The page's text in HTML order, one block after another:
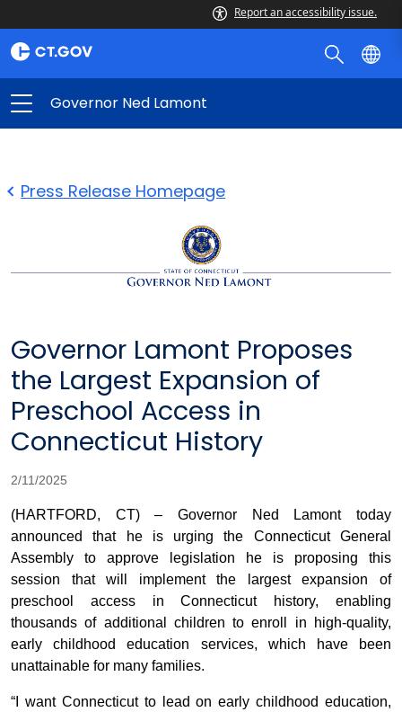
Report an accessibility issue.
Governor Ned Lamont
Press Release Homepage
Governor Lamont Proposes
the Largest Expansion of
Preschool Access in
Connecticut History
2/11/2025
(HARTFORD, CT) – Governor Ned Lamont today
announced that he is urging the Connecticut General
Assembly to approve legislation he is proposing this
session that will implement the largest expansion of
preschool access in Connecticut history, enabling
thousands of additional children to enroll in high-quality,
early childhood education services, which have been
unattainable for many families.
“I want Connecticut to lead on early childhood education,